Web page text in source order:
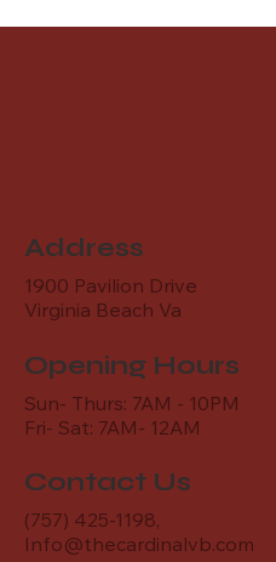
Address
1900 Pavilion Drive
Virginia Beach Va
Opening Hours
Sun- Thurs: 7AM - 10PM
Fri- Sat: 7AM- 12AM
Contact Us
(757) 425-1198,
Info@thecardinalvb.com